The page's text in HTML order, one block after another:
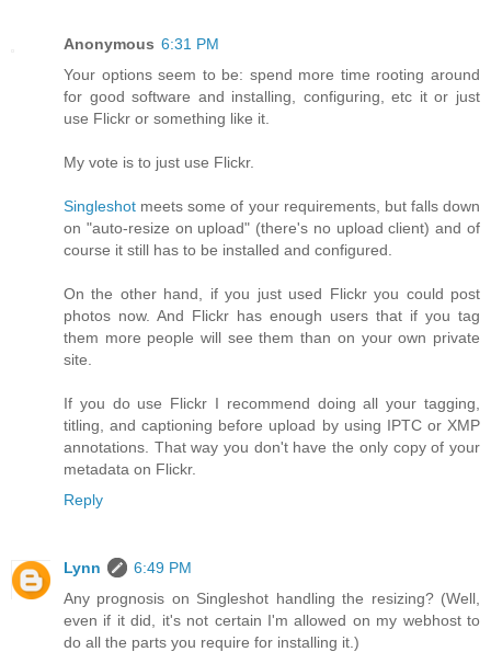
Anonymous 6:31 PM
Your options seem to be: spend more time rooting around
for good software and installing, configuring, etc it or just
use Flickr or something like it.
My vote is to just use Flickr.
Singleshot meets some of your requirements, but falls down
on "auto-resize on upload" (there's no upload client) and of
course it still has to be installed and configured.
On the other hand, if you just used Flickr you could post
photos now. And Flickr has enough users that if you tag
them more people will see them than on your own private
site.
If you do use Flickr I recommend doing all your tagging,
titling, and captioning before upload by using IPTC or XMP
annotations. That way you don't have the only copy of your
metadata on Flickr.
Reply
Lynn
6:49 PM
Any prognosis on Singleshot handling the resizing? (Well,
even if it did, it's not certain I'm allowed on my webhost to
do all the parts you require for installing it.)